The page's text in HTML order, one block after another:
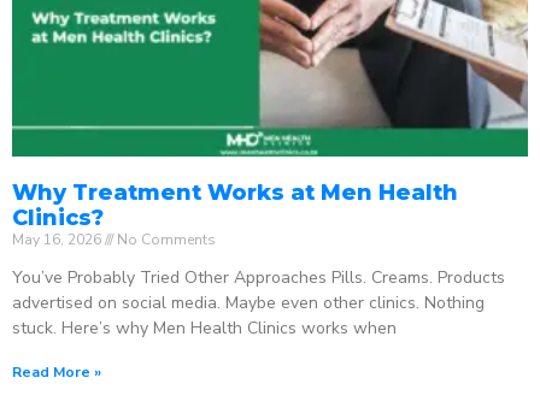
Why Treatment Works at Men Health
Clinics?
May 16, 2026 No Comments
You’ve Probably Tried Other Approaches Pills. Creams. Products
advertised on social media. Maybe even other clinics. Nothing
stuck. Here’s why Men Health Clinics works when
Read More »